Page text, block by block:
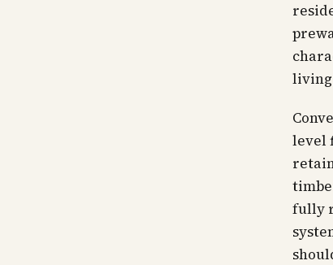
living
level
fully